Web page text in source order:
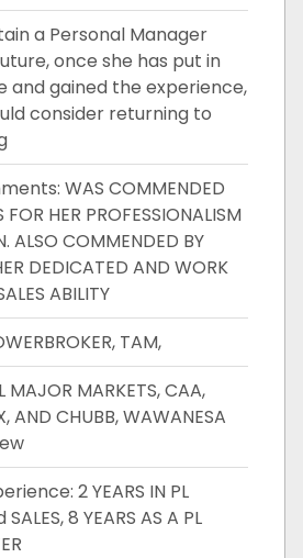
a Personal Manager
once she has put in
and gained the experience,
consider returning to
WAS COMMENDED
FOR HER PROFESSIONALISM
ALSO COMMENDED BY
DEDICATED AND WORK
ABILITY
TAM,
MAJOR MARKETS, CAA,
AND CHUBB, WAWANESA
2 YEARS IN PL
8 YEARS AS A PL